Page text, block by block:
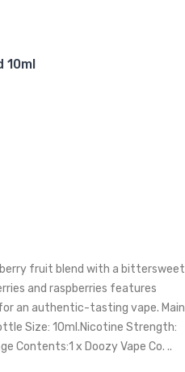
10ml
berry fruit blend with a bittersweet
and raspberries features
an authentic-tasting vape. Main
Size: 10ml.Nicotine Strength:
Contents:1 x Doozy Vape Co. ..